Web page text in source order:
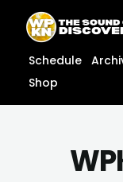
content
content
Schedule
Shop